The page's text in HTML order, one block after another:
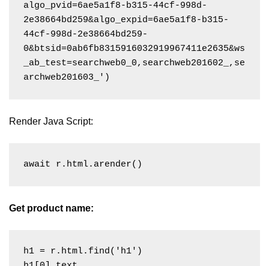
algo_pvid=6ae5a1f8-b315-44cf-998d-
2e38664bd259&algo_expid=6ae5a1f8-b315-
44cf-998d-2e38664bd259-
0&btsid=0ab6fb8315916032919967411e2635&ws
_ab_test=searchweb0_0,searchweb201602_,se
Render Java Script:
await r.html.arender()
Get product name:
h1 = r.html.find('h1')